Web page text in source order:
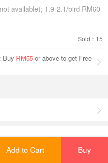
product details
available); 1.9-2.1/bird RM60
Sold：15
Buy RM55or above to get Free
Add to Cart Buy